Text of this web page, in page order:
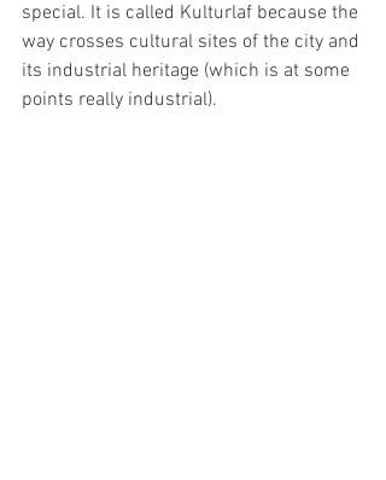
special. It is called Kulturlaf because the
way crosses cultural sites of the city and
its industrial heritage (which is at some
points really industrial).